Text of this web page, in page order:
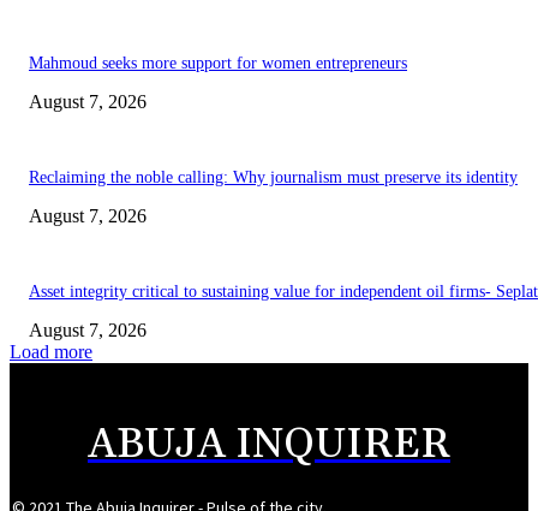
Mahmoud seeks more support for women entrepreneurs
August 7, 2026
Reclaiming the noble calling: Why journalism must preserve its identity
August 7, 2026
Asset integrity critical to sustaining value for independent oil firms-
August 7, 2026
Load more
ABUJA INQUIRER